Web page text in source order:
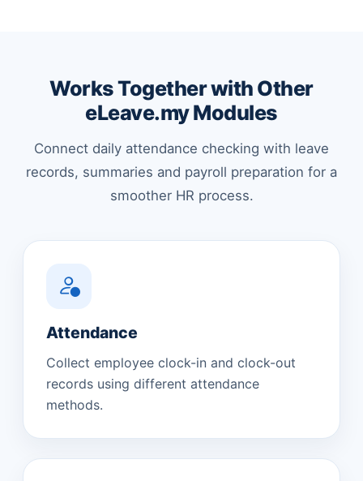
Works Together with Other
eLeave.my Modules
Connect daily attendance checking with leave
records, summaries and payroll preparation for a
smoother HR process.
Attendance
Collect employee clock-in and clock-out
records using different attendance
methods.